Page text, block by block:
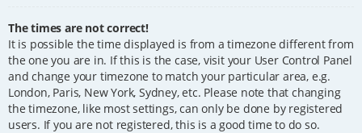
The times are not correct!
It is possible the time displayed is from a timezone different from
the one you are in. If this is the case, visit your User Control Panel
and change your timezone to match your particular area, e.g.
London, Paris, New York, Sydney, etc. Please note that changing
the timezone, like most settings, can only be done by registered
users. If you are not registered, this is a good time to do so.